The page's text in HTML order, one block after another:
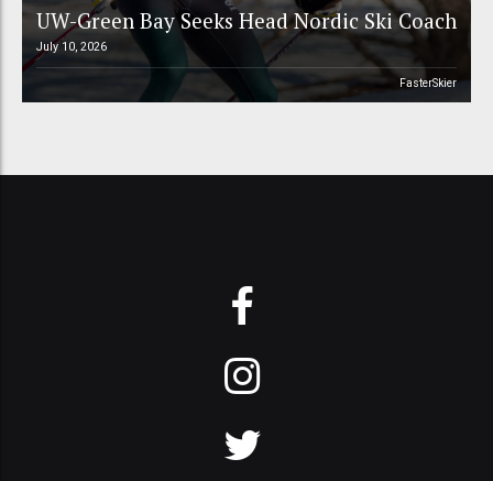
UW-Green Bay Seeks Head Nordic Ski Coach
July 10, 2026
FasterSkier